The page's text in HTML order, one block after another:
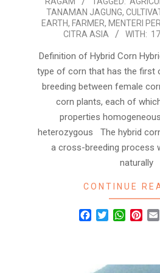
01-
24
TANAMAN JAGUNG,
EARTH, FARMER, MENTERI
CITRA ASIA
WITH:
Definition of Hybrid Corn
type of corn that has the
breeding between female
corn plants, each of
properties
heterozygous The hybrid
a cross-breeding process
naturally
CONTINUE
Facebook
Twitter